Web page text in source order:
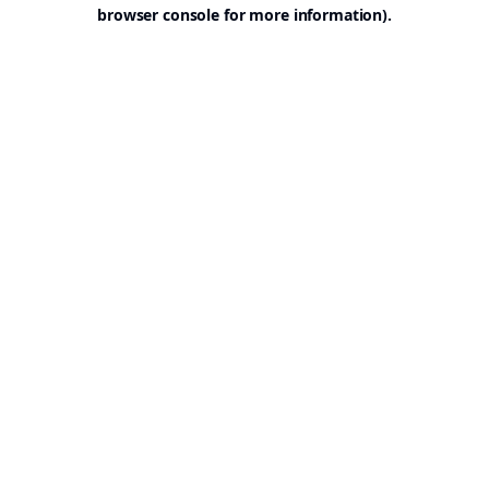
browser console for more information).